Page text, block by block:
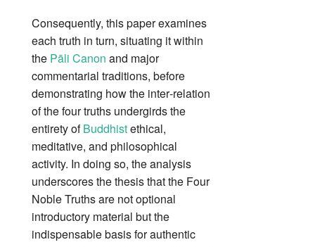
Consequently, this paper examines
each truth in turn, situating it within
the Pāli Canon and major
commentarial traditions, before
demonstrating how the inter‑relation
of the four truths undergirds the
entirety ofBuddhistethical,
meditative, and philosophical
activity. In doing so, the analysis
underscores the thesis that the Four
Noble Truths are not optional
introductory material but the
indispensable basis for authentic